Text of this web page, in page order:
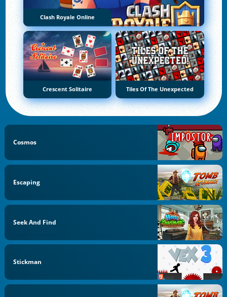
Clash Royale Online
Crescent Solitaire Tiles Of The Unexpected
Cosmos
Escaping
Seek And Find
Stickman